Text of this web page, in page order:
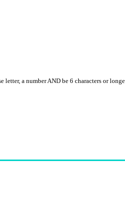
letter, a number AND be 6 characters or